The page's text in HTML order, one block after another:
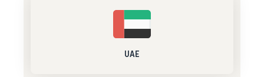
UAE